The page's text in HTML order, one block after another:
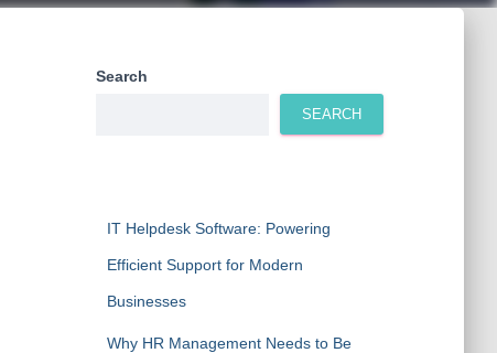
Search
SEARCH
IT Helpdesk Software: Powering
Efficient Support for Modern
Businesses
Why HR Management Needs to Be